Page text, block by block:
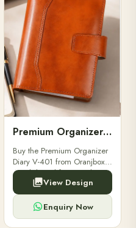
Premium Organizer Diary V-401
Buy the Premium Organizer
Diary V-401 from Oranjbox.
A stylish and functional
organizer designed for
professionals, perfect for
meetings, planning.
View Design
Enquiry Now